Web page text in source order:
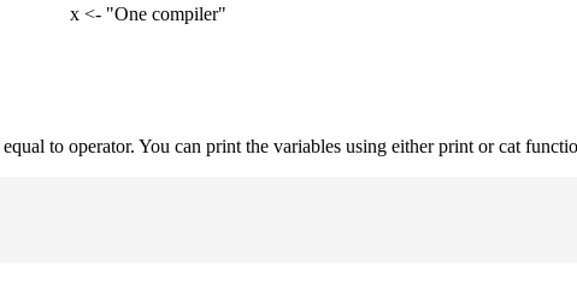
x <- "One compiler"
to operator. You can print the variables using either print or cat